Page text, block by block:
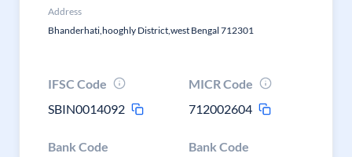
Address
Bhanderhati,hooghly District,west Bengal 712301
IFSC Code
SBIN0014092
MICR Code
712002604
Bank Code Bank Code